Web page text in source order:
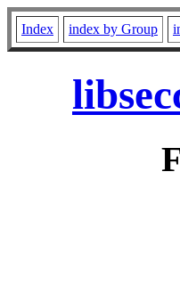
Index index by Group